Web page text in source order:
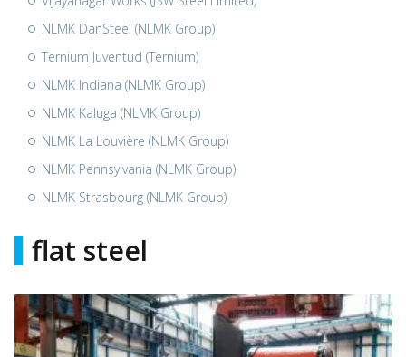
NLMK DanSteel (NLMK Group)
Ternium Juventud (Ternium)
NLMK Indiana (NLMK Group)
NLMK Kaluga (NLMK Group)
NLMK La Louvière (NLMK Group)
NLMK Pennsylvania (NLMK Group)
NLMK Strasbourg (NLMK Group)
flat steel